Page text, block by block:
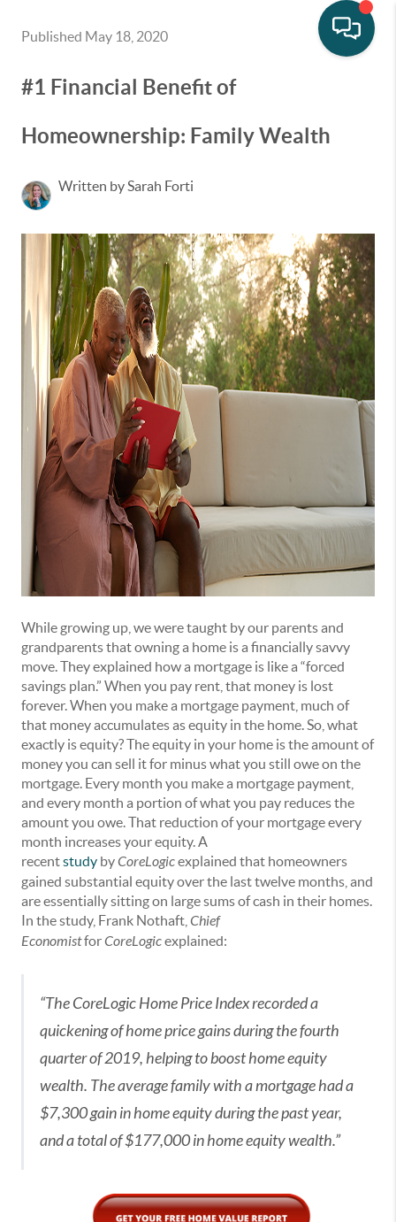
Published May 18, 2020
#1 Financial Benefit of
Homeownership: Family Wealth
Written by Sarah Forti
While growing up, we were taught by our parents and
grandparents that owning a home is a financially savvy
move. They explained how a mortgage is like a “forced
savings plan.” When you pay rent, that money is lost
forever. When you make a mortgage payment, much of
that money accumulates as equity in the home. So, what
exactly is equity? The equity in your home is the amount of
money you can sell it for minus what you still owe on the
mortgage. Every month you make a mortgage payment,
and every month a portion of what you pay reduces the
amount you owe. That reduction of your mortgage every
month increases your equity. A
recentstudy byCoreLogicexplained that homeowners
gained substantial equity over the last twelve months, and
are essentially sitting on large sums of cash in their homes.
In the study, Frank Nothaft, Chief
EconomistforCoreLogicexplained:
“The CoreLogic Home Price Index recorded a
quickening of home price gains during the fourth
quarter of 2019, helping to boost home equity
wealth. The average family with a mortgage had a
$7,300 gain in home equity during the past year,
and a total of $177,000 in home equity wealth.”